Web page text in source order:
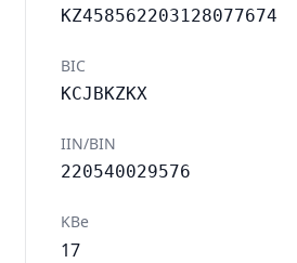
KZ458562203128077674
BIC
KCJBKZKX
IIN/BIN
220540029576
KBe
17